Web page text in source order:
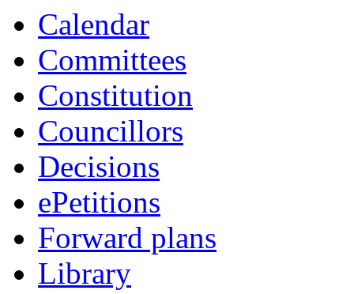
Calendar
Committees
Constitution
Councillors
Decisions
ePetitions
Forward plans
Library